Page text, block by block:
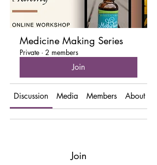
Medicine Making Series
Private · 2 members
Join
Discussion Media Members About
Join